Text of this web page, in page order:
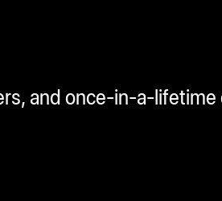
and once-in-a-lifetime